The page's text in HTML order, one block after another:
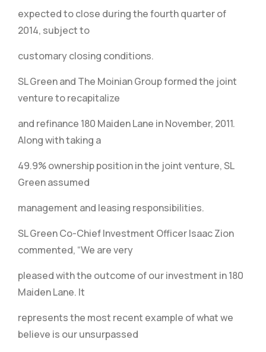
expected to close during the fourth quarter of
2014, subject to
customary closing conditions.
SL Green and The Moinian Group formed the joint
venture to recapitalize
and refinance 180 Maiden Lane in November, 2011.
Along with taking a
49.9% ownership position in the joint venture, SL
Green assumed
management and leasing responsibilities.
SL Green Co-Chief Investment Officer Isaac Zion
commented, “We are very
pleased with the outcome of our investment in 180
Maiden Lane. It
represents the most recent example of what we
believe is our unsurpassed